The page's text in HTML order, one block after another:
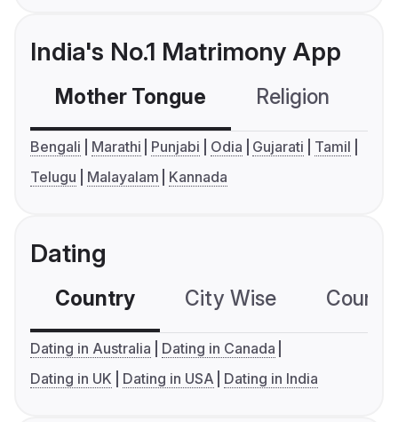
India's No.1 Matrimony App
Mother Tongue Religion
Bengali Marathi Punjabi Odia Gujarati
Tamil
Telugu
Malayalam Kannada
Dating
Country City Wise
Dating in Australia
Dating in Canada
Dating in UK
Dating in USA Dating in India